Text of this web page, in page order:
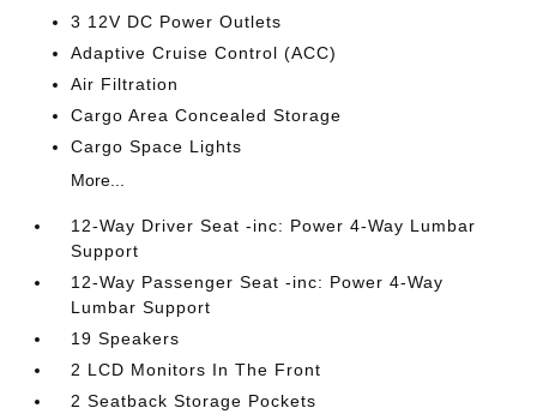
3 12V DC Power Outlets
Adaptive Cruise Control (ACC)
Air Filtration
Cargo Area Concealed Storage
Cargo Space Lights
More...
12-Way Driver Seat -inc: Power 4-Way Lumbar
Support
12-Way Passenger Seat -inc: Power 4-Way
Lumbar Support
19 Speakers
2 LCD Monitors In The Front
2 Seatback Storage Pockets